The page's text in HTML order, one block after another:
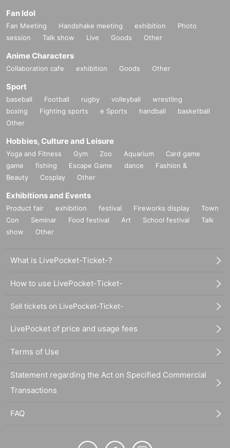
Fan Idol
Fan Meeting Handshake meeting exhibition
Photo
session
Talk show Live Goods Other
Anime Characters
Collaboration cafe exhibition Goods Other
Sport
baseball Football rugby volleyball
wrestling
boxing
Fighting sports e Sports handball
basketball
Other
Hobbies, Culture and Leisure
Yoga and Fitness Gym Zoo Aquarium
Card game
game
fishing Escape Game dance
Fashion &
Beauty
Cosplay Other
Exhibitions and Events
Product fair exhibition festival Fireworks display
Town
Con
Seminar Food festival Art School festival
Talk
show
Other
What is LivePocket-Ticket-?
How to use LivePocket-Ticket-
Sell tickets on LivePocket-Ticket-
LivePocket of price and usage fees
Terms of Use
Statement regarding the Act on Specified Commercial
Transactions
FAQ